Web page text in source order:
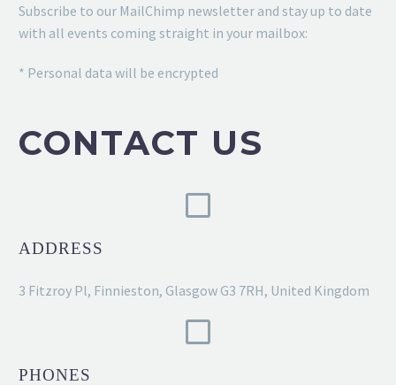
Subscribe to our MailChimp newsletter and stay up to date
with all events coming straight in your mailbox:
* Personal data will be encrypted
CONTACT US
ADDRESS
3 Fitzroy Pl, Finnieston, Glasgow G3 7RH, United Kingdom
PHONES